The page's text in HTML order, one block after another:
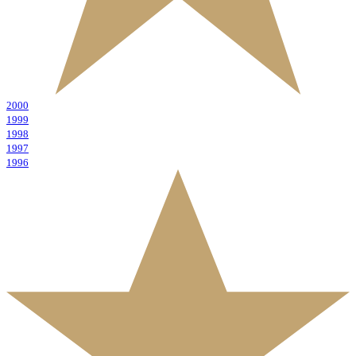
2000
1999
1998
1997
1996